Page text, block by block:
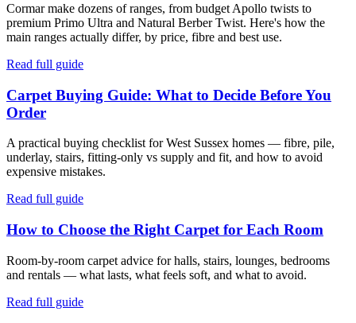
Cormar make dozens of ranges, from budget Apollo twists to
premium Primo Ultra and Natural Berber Twist. Here's how the
main ranges actually differ, by price, fibre and best use.
Read full guide
Carpet Buying Guide: What to Decide Before You
Order
A practical buying checklist for West Sussex homes — fibre, pile,
underlay, stairs, fitting-only vs supply and fit, and how to avoid
expensive mistakes.
Read full guide
How to Choose the Right Carpet for Each Room
Room-by-room carpet advice for halls, stairs, lounges, bedrooms
and rentals — what lasts, what feels soft, and what to avoid.
Read full guide